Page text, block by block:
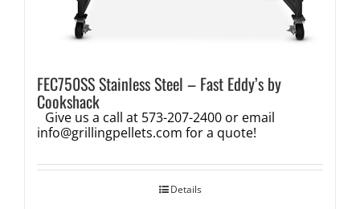
FEC750SS Stainless Steel – Fast Eddy’s by
Cookshack
Give us a call at 573-207-2400 or email
info@grillingpellets.com for a quote!
Details